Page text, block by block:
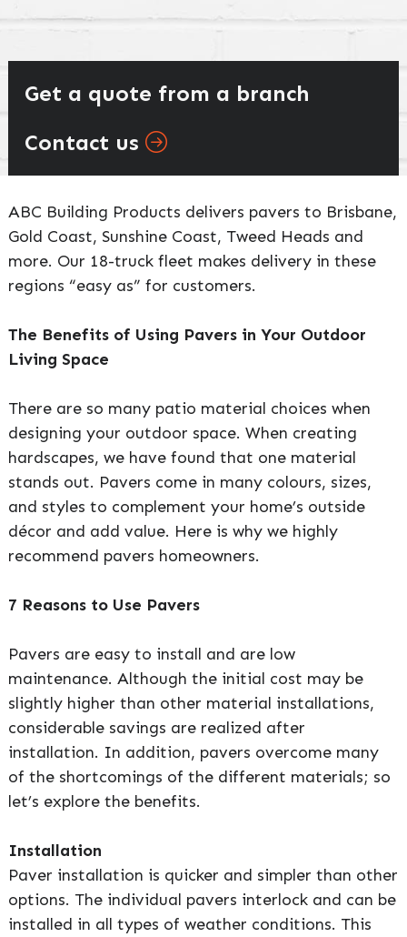
Get a quote from a branch
Contact us
ABC Building Products delivers pavers to Brisbane,
Gold Coast, Sunshine Coast, Tweed Heads and
more. Our 18-truck fleet makes delivery in these
regions “easy as” for customers.
The Benefits of Using Pavers in Your Outdoor
Living Space
There are so many patio material choices when
designing your outdoor space. When creating
hardscapes, we have found that one material
stands out. Pavers come in many colours, sizes,
and styles to complement your home’s outside
décor and add value. Here is why we highly
recommend pavers homeowners.
7 Reasons to Use Pavers
Pavers are easy to install and are low
maintenance. Although the initial cost may be
slightly higher than other material installations,
considerable savings are realized after
installation. In addition, pavers overcome many
of the shortcomings of the different materials; so
let’s explore the benefits.
Installation
Paver installation is quicker and simpler than other
options. The individual pavers interlock and can be
installed in all types of weather conditions. This